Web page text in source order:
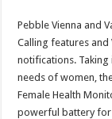
Pebble Vienna and
Calling features and
notifications. Taking
needs of women,
Female Health
powerful battery for